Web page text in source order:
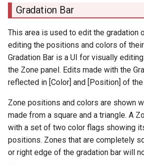
Gradation Bar
This area is used to edit the gradation
editing the positions and colors of
Gradation Bar is a UI for visually
the Zone panel. Edits made with the
reflected in [Color] and [Position] of the
Zone positions and colors are shown
made from a square and a triangle. A
with a set of two color flags showing
positions. Zones that are completely
or right edge of the gradation bar will